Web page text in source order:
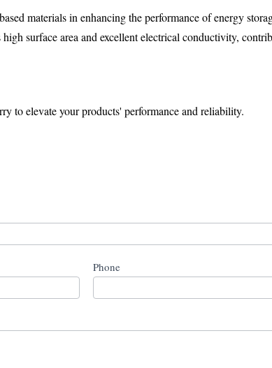
materials in enhancing the performance of energy
surface area and excellent electrical conductivity,
to elevate your products' performance and reliability.
Phone